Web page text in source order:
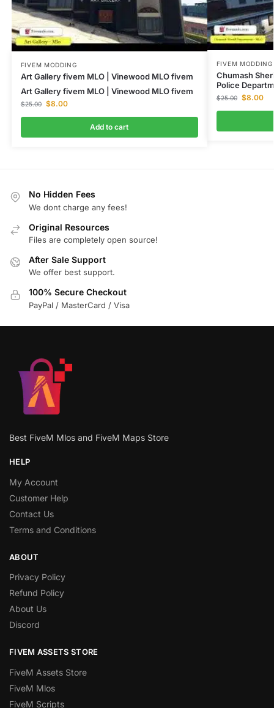
FIVEM MODDING
Art Gallery fivem MLO | Vinewood MLO fivem
Art Gallery fivem MLO | Vinewood MLO fivem
$25.00 $8.00
Add to cart
FIVEM MODDING
Chumash
Police
$25.00 $8.00
No Hidden Fees
We dont charge any fees!
Original Resources
Files are completely open source!
After Sale Support
We offer best support.
100% Secure Checkout
PayPal / MasterCard / Visa
Best FiveM Mlos and FiveM Maps Store
HELP
My Account
Customer Help
Contact Us
Terms and Conditions
ABOUT
Privacy Policy
Refund Policy
About Us
Discord
FIVEM ASSETS STORE
FiveM Assets Store
FiveM Mlos
FiveM Scripts